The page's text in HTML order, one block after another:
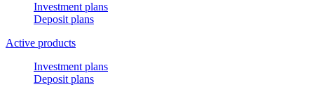
Investment plans
Deposit plans
Active products
Investment plans
Deposit plans